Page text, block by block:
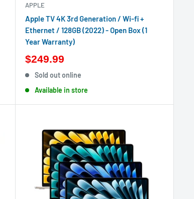
APPLE
Apple TV 4K 3rd Generation / Wi-fi +
Ethernet / 128GB (2022) - Open Box (1
Year Warranty)
$249.99
Sold out online
Available in store